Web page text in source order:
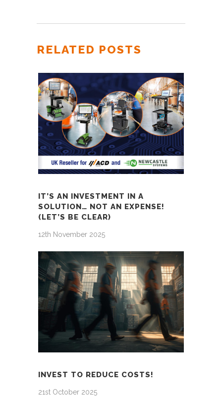
RELATED POSTS
IT’S AN INVESTMENT IN A
SOLUTION… NOT AN EXPENSE!
(LET’S BE CLEAR)
12th November 2025
INVEST TO REDUCE COSTS!
21st October 2025